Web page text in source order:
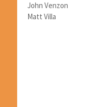
John Venzon
Matt Villa